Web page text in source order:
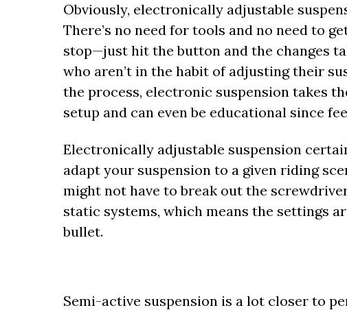
Obviously, electronically adjustable
There’s no need for tools and no need to
stop—just hit the button and the changes
who aren’t in the habit of adjusting their
the process, electronic suspension takes
setup and can even be educational since
Electronically adjustable suspension
adapt your suspension to a given riding
might not have to break out the
static systems, which means the settings
bullet.
Semi-active suspension is a lot closer to